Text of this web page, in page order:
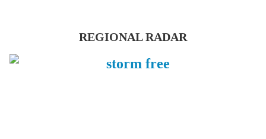
REGIONAL RADAR